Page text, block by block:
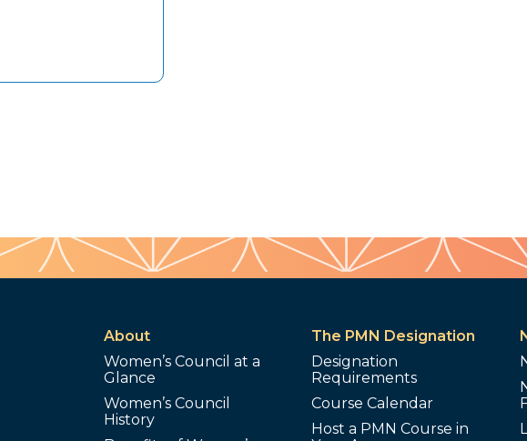
About
Women’s Council at a
Glance
Women’s Council
History
The PMN Designation
Designation
Requirements
Course Calendar
Host a PMN Course in